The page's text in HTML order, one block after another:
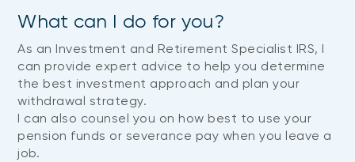
What can I do for you?
As an Investment and Retirement Specialist IRS, I
can provide expert advice to help you determine
the best investment approach and plan your
withdrawal strategy.
I can also counsel you on how best to use your
pension funds or severance pay when you leave a
job.